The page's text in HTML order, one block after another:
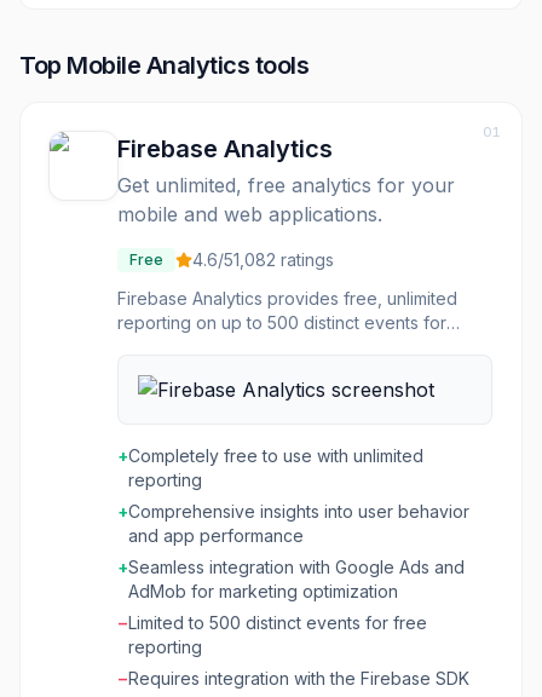
Top Mobile Analytics tools
01
Firebase Analytics
Get unlimited, free analytics for your
mobile and web applications.
Free 4.6/51,082 ratings
Firebase Analytics provides free, unlimited
reporting on up to 500 distinct events for
captures key events and user properties, and
allows for the definition of custom events to
insights for iOS and Android apps, covering
everything from user acquisition to in-app
purchases and crash data, enabling data-
driven decisions for product and marketing
optimization. This tool integrates seamlessly
with dozens of ad networks, simplifying
attribution and allowing conversion data to be
sent back for campaign optimization. Users
can define custom audiences based on
events and user properties within the Firebase
+Completely free to use with unlimited
reporting
+Comprehensive insights into user behavior
and app performance
+Seamless integration with Google Ads and
AdMob for marketing optimization
−Limited to 500 distinct events for free
reporting
−Requires integration with the Firebase SDK